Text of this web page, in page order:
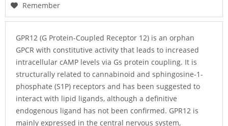
Remember
GPR12 (G Protein-Coupled Receptor 12) is an orphan
GPCR with constitutive activity that leads to increased
intracellular cAMP levels via Gs protein coupling. It is
structurally related to cannabinoid and sphingosine-1-
phosphate (S1P) receptors and has been suggested to
interact with lipid ligands, although a definitive
endogenous ligand has not been confirmed. GPR12 is
mainly expressed in the central nervous system,